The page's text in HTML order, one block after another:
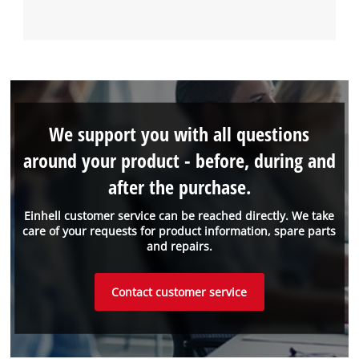
Einhell customer service can be reached directly. We take
care of your requests for product information, spare parts
and repairs.
We support you with all questions
around your product - before, during and
after the purchase.
Contact customer service